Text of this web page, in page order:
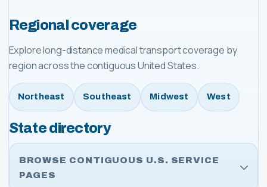
Regional coverage
Explore long-distance medical transport coverage by
region across the contiguous United States.
Northeast Southeast Midwest West
State directory
BROWSE CONTIGUOUS U.S. SERVICE
PAGES